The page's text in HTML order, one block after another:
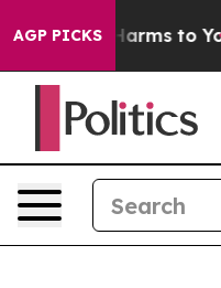
AGP PICKS
Abate Harms to Youth